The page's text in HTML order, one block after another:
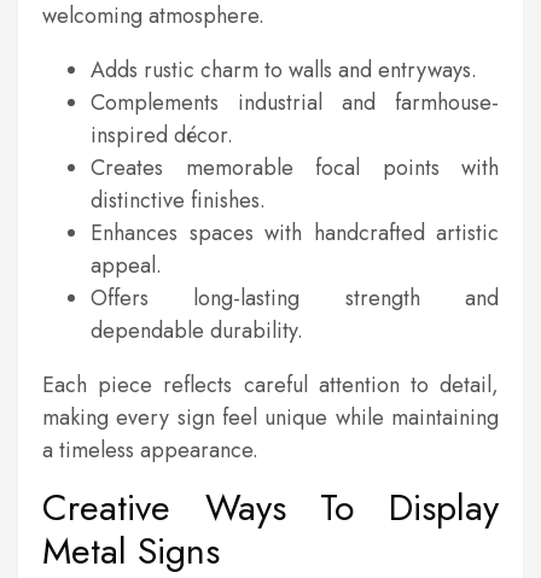
welcoming atmosphere.
Adds rustic charm to walls and entryways.
Complements industrial and farmhouse-
inspired décor.
Creates memorable focal points with
distinctive finishes.
Enhances spaces with handcrafted artistic
appeal.
Offers long-lasting strength and
dependable durability.
Each piece reflects careful attention to detail,
making every sign feel unique while maintaining
a timeless appearance.
Creative Ways To Display
Metal Signs